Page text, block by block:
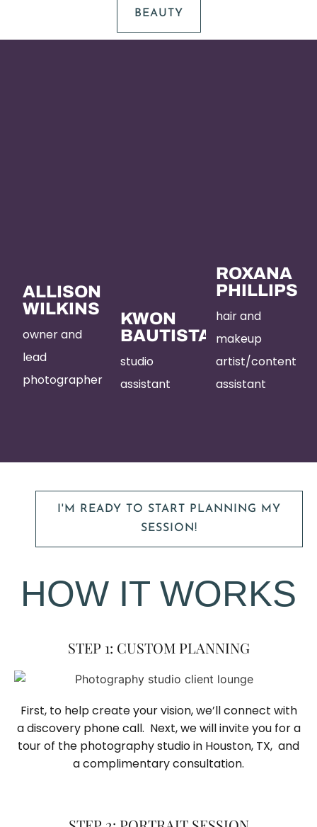
BEAUTY
ALLISON
WILKINS
owner and
lead
photographer
KWON
BAUTISTA
studio
assistant
ROXANA
PHILLIPS
hair and
makeup
artist/content
assistant
I'M READY TO START PLANNING MY
SESSION!
HOW IT WORKS
STEP 1: CUSTOM PLANNING
First, to help create your vision, we’ll connect with
a discovery phone call. Next, we will invite you for a
tour of the photography studio in Houston, TX, and
a complimentary consultation.​